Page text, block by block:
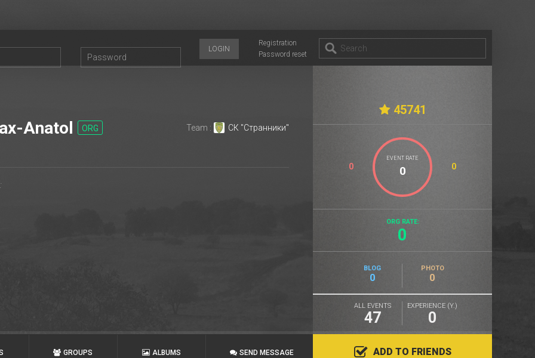
Registration
Password reset
LOGIN
Anatol ORG Team : СК "Странники"
45741
EVENT RATE
0 0
ORG RATE:
0
BLOG
0
PHOTO
0
ALL EVENTS
47
EXPERIENCE (Y.)
0
GROUPS ALBUMS SEND MESSAGE ADD TO FRIENDS